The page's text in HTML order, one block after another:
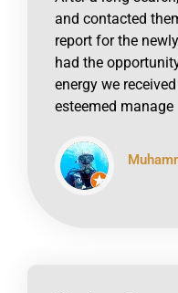
and contacted
report for the
had the
energy we
esteemed manage